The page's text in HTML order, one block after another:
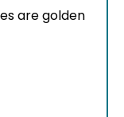
are golden